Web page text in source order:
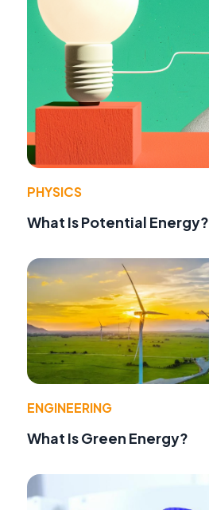
PHYSICS
What Is Potential Energy?
ENGINEERING
What Is Green Energy?